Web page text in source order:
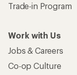
Trade-in Program
Work with Us
Jobs & Careers
Co-op Culture